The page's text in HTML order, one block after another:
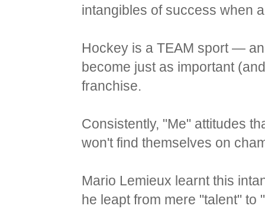
intangibles of success when
Hockey is a TEAM sport —
become just as important
franchise.
Consistently, "Me" attitudes
won't find themselves on
Mario Lemieux learnt this
he leapt from mere "talent" to